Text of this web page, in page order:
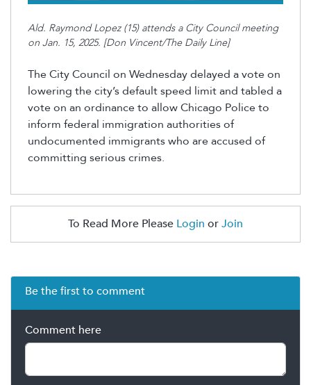
Ald. Raymond Lopez (15) attends a City Council meeting
on Jan. 15, 2025. [Don Vincent/The Daily Line]
The City Council on Wednesday delayed a vote on
lowering the city’s default speed limit and tabled a
vote on an ordinance to allow Chicago Police to
inform federal immigration authorities of
undocumented immigrants who are accused of
committing serious crimes.
To Read More Please Login orJoin
Be the first to comment
Comment here